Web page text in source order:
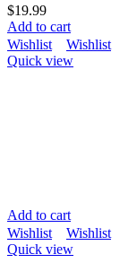
$19.99
Add to cart
Wishlist
Wishlist
Quick view
Add to cart
Wishlist
Wishlist
Quick view